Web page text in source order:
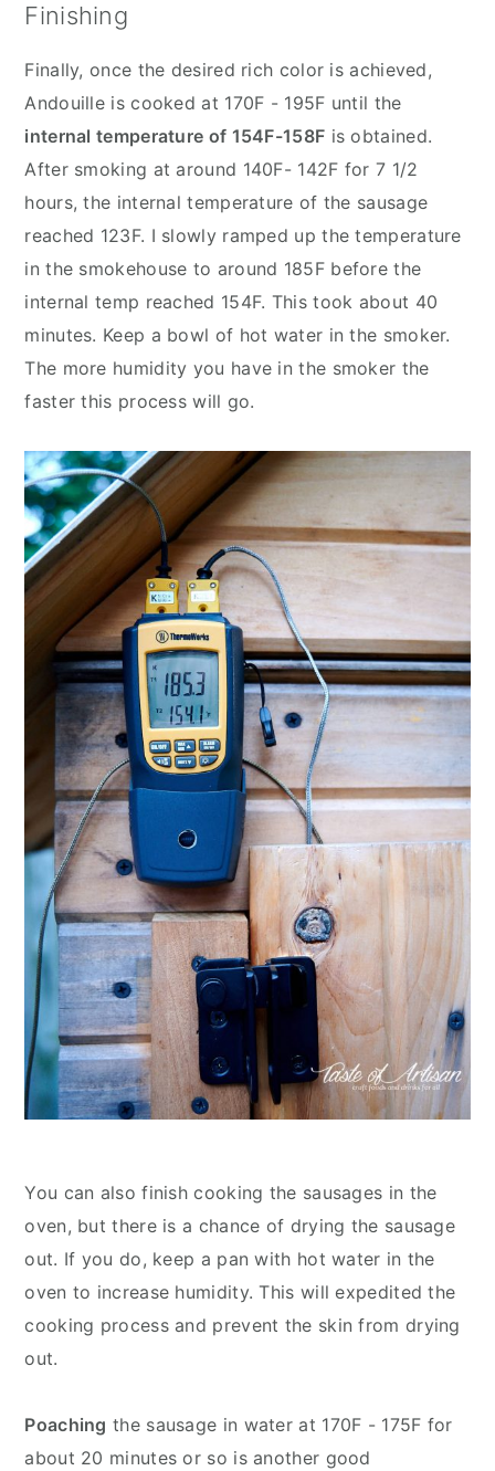
Finishing
Finally, once the desired rich color is achieved,
Andouille is cooked at 170F - 195F until the
internal temperature of 154F-158F is obtained.
After smoking at around 140F- 142F for 7 1/2
hours, the internal temperature of the sausage
reached 123F. I slowly ramped up the temperature
in the smokehouse to around 185F before the
internal temp reached 154F. This took about 40
minutes. Keep a bowl of hot water in the smoker.
The more humidity you have in the smoker the
faster this process will go.
You can also finish cooking the sausages in the
oven, but there is a chance of drying the sausage
out. If you do, keep a pan with hot water in the
oven to increase humidity. This will expedited the
cooking process and prevent the skin from drying
out.
Poaching the sausage in water at 170F - 175F for
about 20 minutes or so is another good